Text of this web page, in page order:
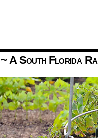
A South Florida